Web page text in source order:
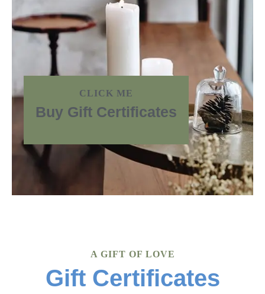
CLICK ME
Buy Gift Certificates
A GIFT OF LOVE
Gift Certificates